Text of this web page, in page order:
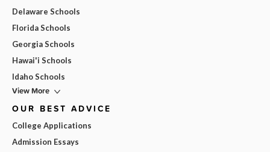
Delaware Schools
Florida Schools
Georgia Schools
Hawai'i Schools
Idaho Schools
View More
OUR BEST ADVICE
College Applications
Admission Essays